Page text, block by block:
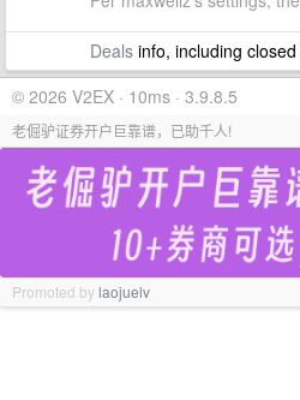
Dealsinfo, including
© 2026 V2EX · 10ms · 3.9.8.5
老倔驴证券开户巨靠谱，已助千人!
Promoted bylaojuelv